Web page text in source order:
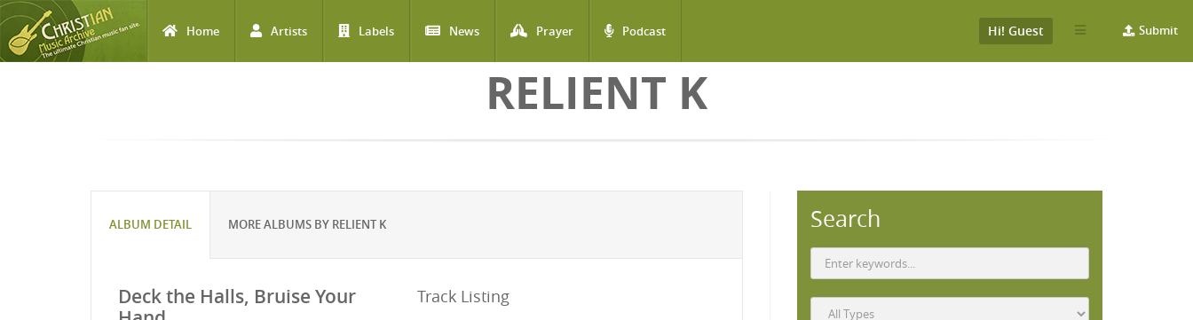
Home Artists Labels News Prayer Podcast Submit
Hi! Guest
RELIENT K
ALBUM DETAIL MORE ALBUMS BY RELIENT K
Deck the Halls, Bruise Your
Track Listing
Search